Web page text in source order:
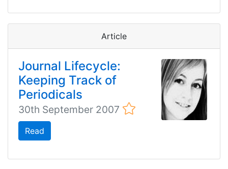
Article
Journal Lifecycle:
Keeping Track of
Periodicals
30th September 2007
Read